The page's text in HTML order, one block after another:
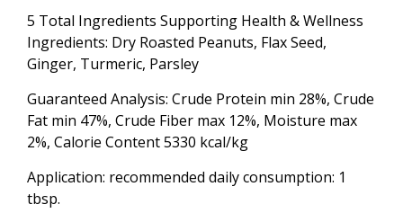
5 Total Ingredients Supporting Health & Wellness
Ingredients: Dry Roasted Peanuts, Flax Seed,
Ginger, Turmeric, Parsley
Guaranteed Analysis: Crude Protein min 28%, Crude
Fat min 47%, Crude Fiber max 12%, Moisture max
2%, Calorie Content 5330 kcal/kg
Application: recommended daily consumption: 1
tbsp.